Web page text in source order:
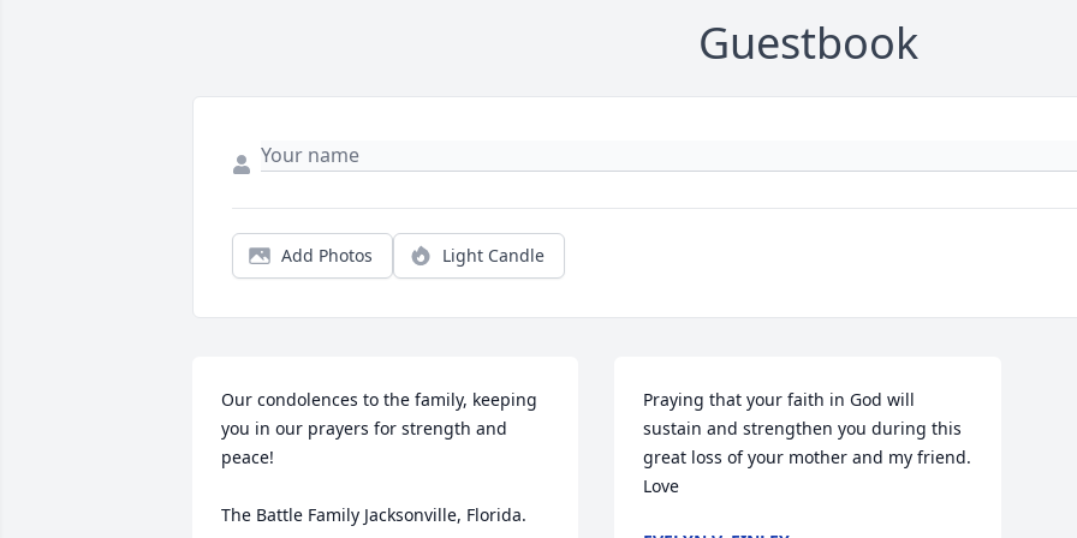
Guestbook
Add Photos Light Candle
Our condolences to the family, keeping
you in our prayers for strength and
peace!
The Battle Family Jacksonville, Florida.
Praying that your faith in God will
sustain and strengthen you during this
great loss of your mother and my friend.
Love